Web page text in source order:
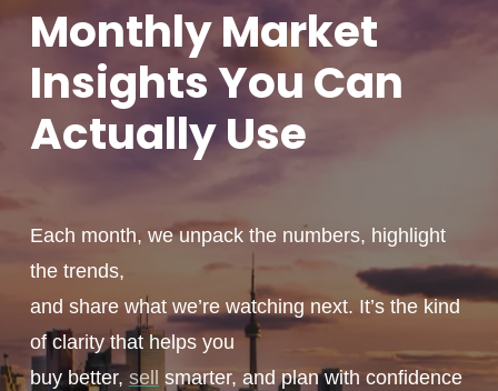
MonthlyMarket
Insights You Can
ActuallyUse
Each month, we unpack the numbers, highlight
the trends,
and share what we’re watching next. It’s the kind
of clarity that helps you
buy better, sell
smarter, and plan with confidence